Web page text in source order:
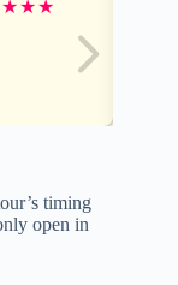
★★★
timing
open in